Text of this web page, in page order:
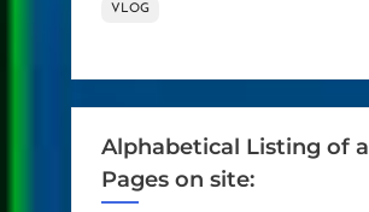
VLOG
Alphabetical Listing of
Pages on site: